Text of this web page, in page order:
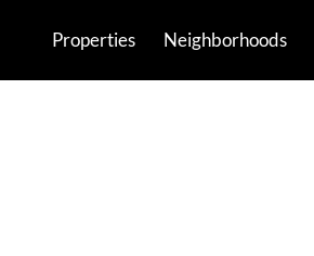
Properties Neighborhoods